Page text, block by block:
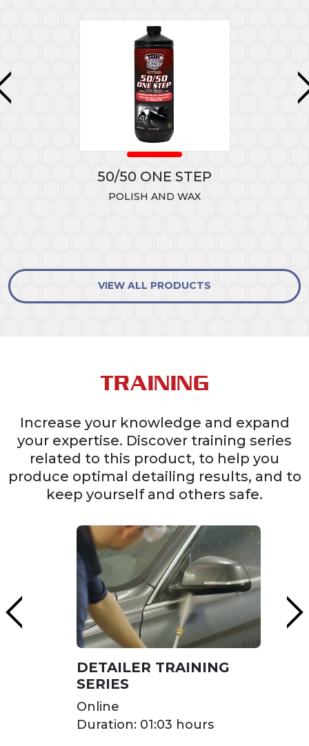
50/50 ONE STEP
POLISH AND WAX
VIEW ALL PRODUCTS
TRAINING
Increase your knowledge and expand
your expertise. Discover training series
related to this product, to help you
produce optimal detailing results, and to
keep yourself and others safe.
DETAILER TRAINING
SERIES
Online
Duration: 01:03 hours